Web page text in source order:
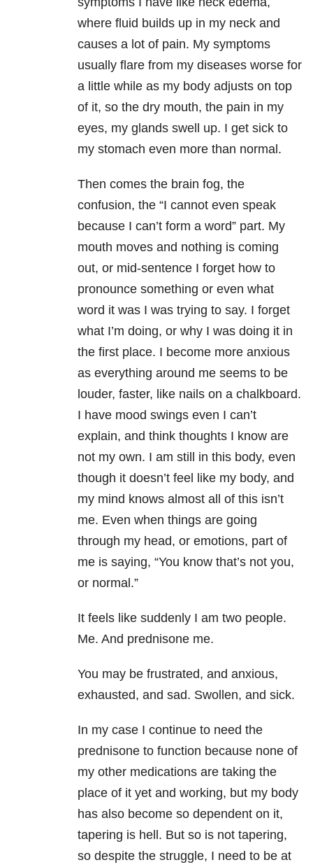
where fluid builds up in my neck and
causes a lot of pain. My symptoms
usually flare from my diseases worse for
a little while as my body adjusts on top
of it, so the dry mouth, the pain in my
eyes, my glands swell up. I get sick to
my stomach even more than normal.
Then comes the brain fog, the
confusion, the “I cannot even speak
because I can’t form a word” part. My
mouth moves and nothing is coming
out, or mid-sentence I forget how to
pronounce something or even what
word it was I was trying to say. I forget
what I’m doing, or why I was doing it in
the first place. I become more anxious
as everything around me seems to be
louder, faster, like nails on a chalkboard.
I have mood swings even I can’t
explain, and think thoughts I know are
not my own. I am still in this body, even
though it doesn’t feel like my body, and
my mind knows almost all of this isn’t
me. Even when things are going
through my head, or emotions, part of
me is saying, “You know that’s not you,
or normal.”
It feels like suddenly I am two people.
Me. And prednisone me.
You may be frustrated, and anxious,
exhausted, and sad. Swollen, and sick.
In my case I continue to need the
prednisone to function because none of
my other medications are taking the
place of it yet and working, but my body
has also become so dependent on it,
tapering is hell. But so is not tapering,
so despite the struggle, I need to be at